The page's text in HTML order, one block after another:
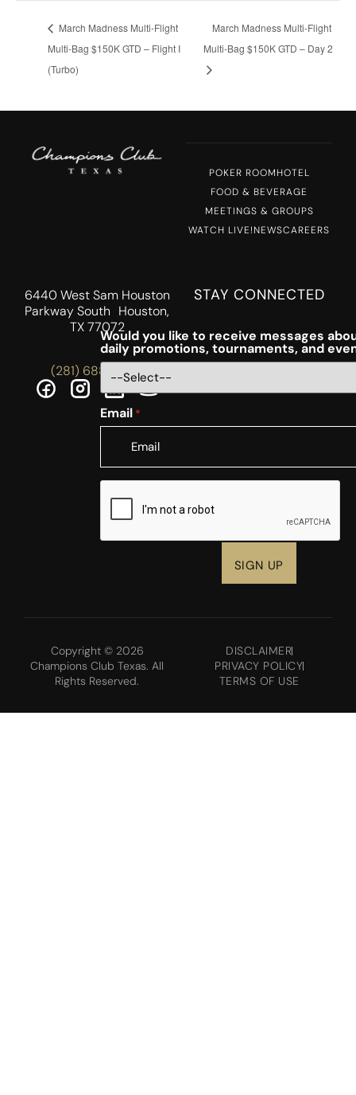
March Madness Multi-Flight
Multi-Bag $150K GTD – Flight I
(Turbo)
March Madness Multi-Flight
Multi-Bag $150K GTD – Day 2
POKER ROOMHOTEL
FOOD & BEVERAGE
MEETINGS & GROUPS
WATCH LIVE!NEWSCAREERS
6440 West Sam Houston
Parkway South Houston,
TX 77072
(281) 688-5756
STAY CONNECTED
Would you like to receive messages
daily promotions, tournaments, and
Email *
CAPTCHA
Copyright © 2026
Champions Club Texas. All
Rights Reserved.
DISCLAIMER
PRIVACY POLICY
TERMS OF USE